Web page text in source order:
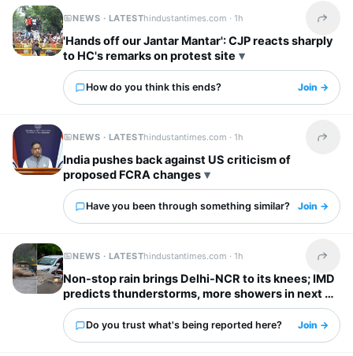
NEWS · LATESThindustantimes.com ·1h Share
'Hands off our Jantar Mantar': CJP reacts sharply
to HC's remarks on protest site
How do you think this ends? Join →
NEWS · LATESThindustantimes.com ·1h Share
India pushes back against US criticism of
proposed FCRA changes
Have you been through something similar? Join →
NEWS · LATESThindustantimes.com ·1h Share
Non-stop rain brings Delhi-NCR to its knees; IMD
predicts thunderstorms, more showers in next 2
hours
Do you trust what's being reported here? Join →